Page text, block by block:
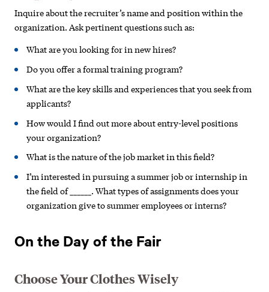
Inquire about the recruiter’s name and position within the
organization. Ask pertinent questions such as:
What are you looking for in new hires?
Do you offer a formal training program?
What are the key skills and experiences that you seek from
applicants?
How would I find out more about entry-level positions
your organization?
What is the nature of the job market in this field?
I’m interested in pursuing a summer job or internship in
the field of ______. What types of assignments does your
organization give to summer employees or interns?
On the Day of the Fair
Choose Your Clothes Wisely